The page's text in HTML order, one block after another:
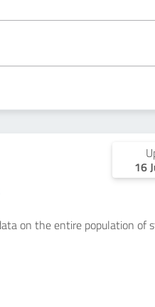
16
on the entire population of